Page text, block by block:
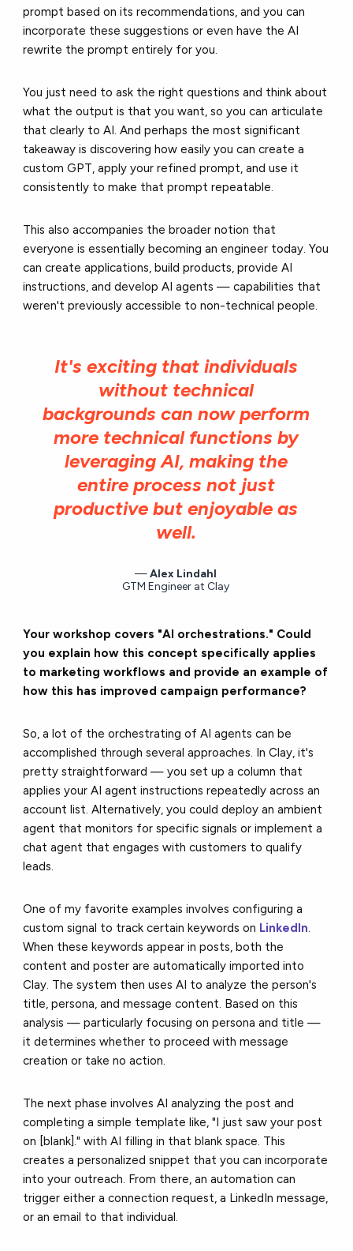
prompt based on its recommendations, and you can
incorporate these suggestions or even have the AI
rewrite the prompt entirely for you.
You just need to ask the right questions and think about
what the output is that you want, so you can articulate
that clearly to AI. And perhaps the most significant
takeaway is discovering how easily you can create a
custom GPT, apply your refined prompt, and use it
consistently to make that prompt repeatable.
This also accompanies the broader notion that
everyone is essentially becoming an engineer today. You
can create applications, build products, provide AI
instructions, and develop AI agents — capabilities that
weren't previously accessible to non-technical people.
It's exciting that individuals
without technical
backgrounds can now perform
more technical functions by
leveraging AI, making the
entire process not just
productive but enjoyable as
well.
Alex Lindahl
GTM Engineer at Clay
Your workshop covers "AI orchestrations." Could
you explain how this concept specifically applies
to marketing workflows and provide an example of
how this has improved campaign performance?
So, a lot of the orchestrating of AI agents can be
accomplished through several approaches. In Clay, it's
pretty straightforward — you set up a column that
applies your AI agent instructions repeatedly across an
account list. Alternatively, you could deploy an ambient
agent that monitors for specific signals or implement a
chat agent that engages with customers to qualify
leads.
One of my favorite examples involves configuring a
custom signal to track certain keywords on LinkedIn.
When these keywords appear in posts, both the
content and poster are automatically imported into
Clay. The system then uses AI to analyze the person's
title, persona, and message content. Based on this
analysis — particularly focusing on persona and title —
it determines whether to proceed with message
creation or take no action.
The next phase involves AI analyzing the post and
completing a simple template like, "I just saw your post
on [blank]." with AI filling in that blank space. This
creates a personalized snippet that you can incorporate
into your outreach. From there, an automation can
trigger either a connection request, a LinkedIn message,
or an email to that individual.